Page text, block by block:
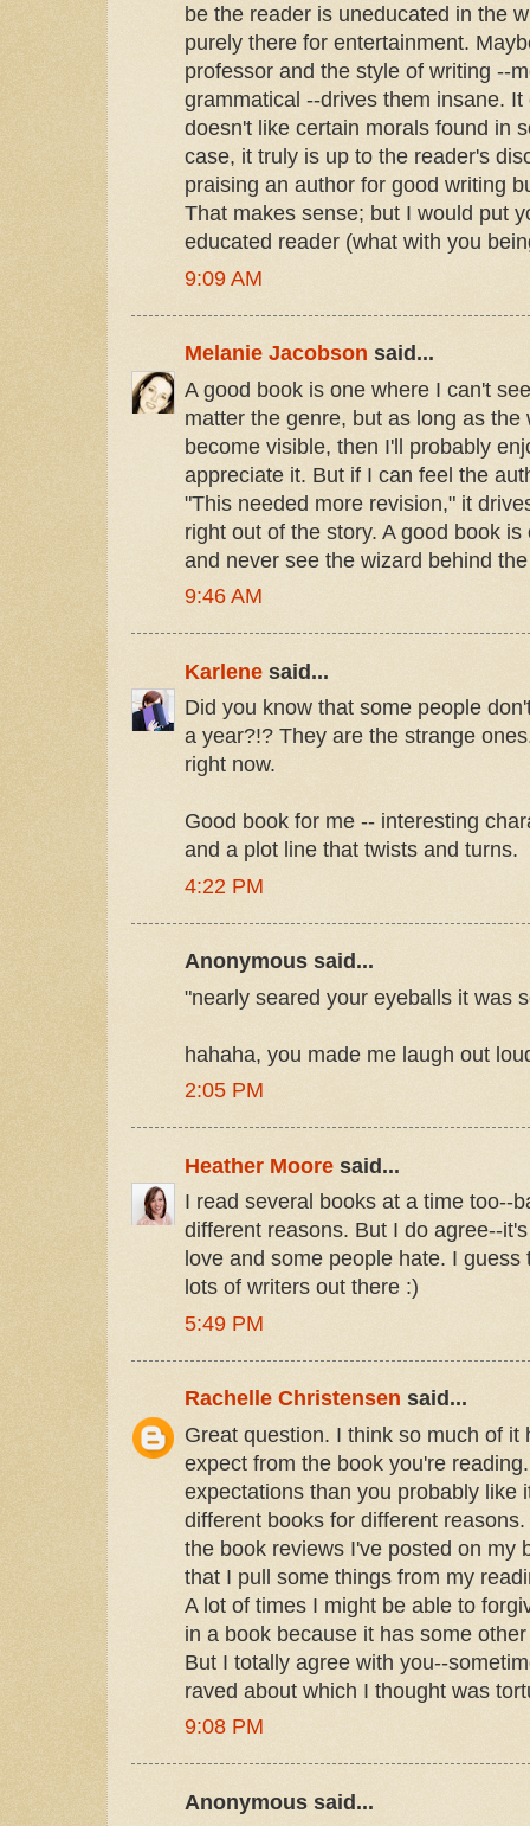
be the reader is uneducated in the
purely there for entertainment.
professor and the style of writing --
grammatical --drives them insane.
doesn't like certain morals found in
case, it truly is up to the reader's
praising an author for good writing
That makes sense; but I would put
educated reader (what with you
9:09 AM
Melanie Jacobson said...
A good book is one where I can't
matter the genre, but as long as the
become visible, then I'll probably
appreciate it. But if I can feel the
"This needed more revision," it
right out of the story. A good book
and never see the wizard behind
9:46 AM
Karlene said...
Did you know that some people
a year?!? They are the strange
right now.
Good book for me -- interesting
and a plot line that twists and turns.
4:22 PM
Anonymous said...
"nearly seared your eyeballs it was
hahaha, you made me laugh out
2:05 PM
Heather Moore said...
I read several books at a time too--
different reasons. But I do agree--
love and some people hate. I
lots of writers out there :)
5:49 PM
Rachelle Christensen said...
Great question. I think so much of it
expect from the book you're
expectations than you probably like
different books for different
the book reviews I've posted on my
that I pull some things from my
A lot of times I might be able to
in a book because it has some
But I totally agree with you--
raved about which I thought was
9:08 PM
Anonymous said...